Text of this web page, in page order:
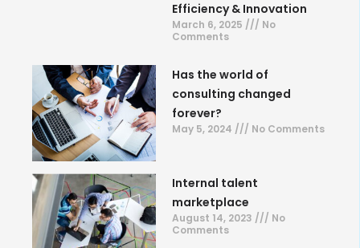
Efficiency & Innovation
March 6, 2025
No
Comments
Has the world of
consulting changed
forever?
May 5, 2024 No Comments
Internal talent
marketplace
August 14, 2023
No
Comments